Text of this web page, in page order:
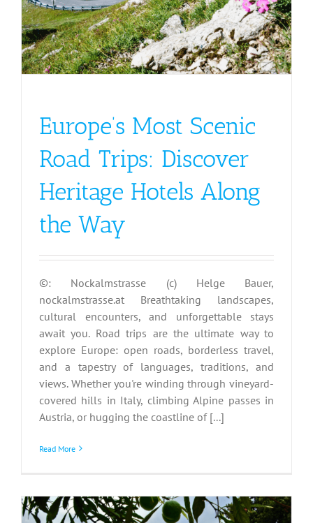
Europe’s Most Scenic
Road Trips: Discover
Heritage Hotels Along
the Way
©: Nockalmstrasse (c) Helge Bauer,
nockalmstrasse.at Breathtaking landscapes,
cultural encounters, and unforgettable stays
await you. Road trips are the ultimate way to
explore Europe: open roads, borderless travel,
and a tapestry of languages, traditions, and
views. Whether you're winding through vineyard-
covered hills in Italy, climbing Alpine passes in
Austria, or hugging the coastline of [...]
Read More